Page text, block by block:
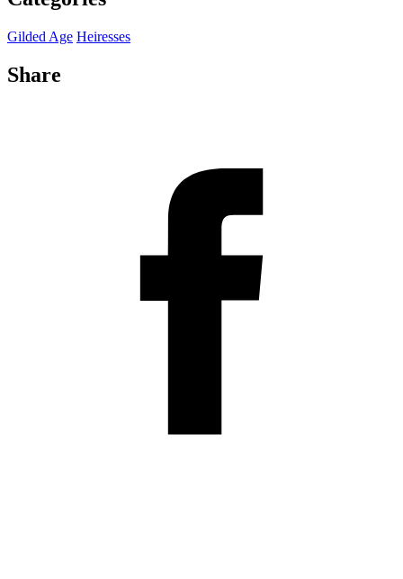
Gilded Age Heiresses
Share